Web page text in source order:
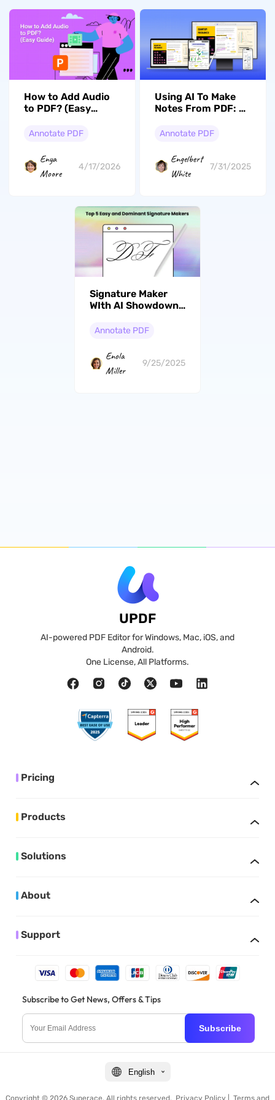
How to Add Audio
to PDF? (Easy
Annotate PDF
Enya
Moore
4/17/2026
Using AI To Make
Notes From PDF: A
Annotate PDF
Engelbert
White
7/31/2025
Signature Maker
WIth AI Showdown:
Feature
Annotate PDF
Enola
Miller
9/25/2025
UPDF
AI-powered PDF Editor for Windows, Mac, iOS, and
Android.
One License, All Platforms.
Pricing
Products
Solutions
About
Support
Subscribe to Get News, Offers & Tips
Subscribe
English